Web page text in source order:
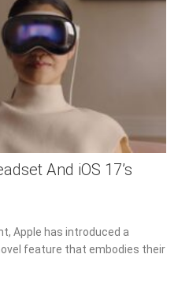
And iOS 17’s
Apple has introduced a
feature that embodies their